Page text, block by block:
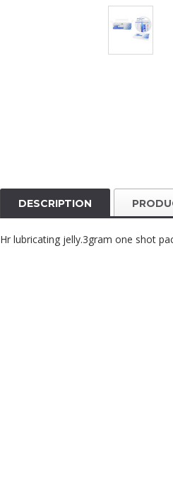
DESCRIPTION
Hr lubricating jelly.3gram one shot